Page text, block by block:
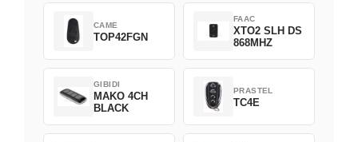
CAME
TOP42FGN
FAAC
XTO2 SLH DS
868MHZ
GIBIDI
MAKO 4CH
BLACK
PRASTEL
TC4E